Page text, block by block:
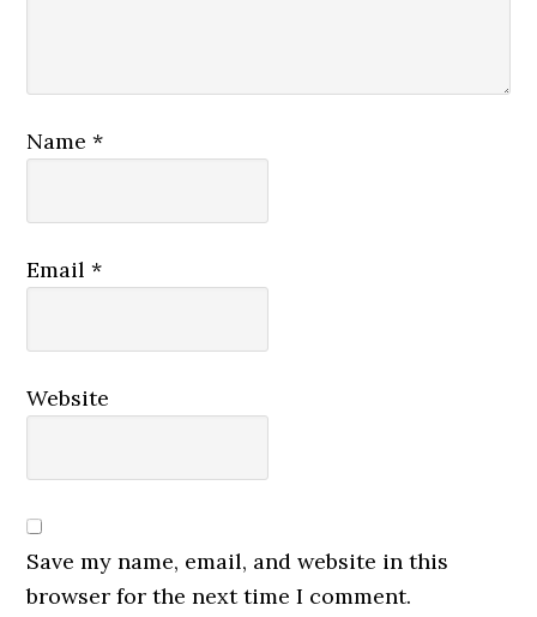
Name*
Email*
Website
Save my name, email, and website in this
browser for the next time I comment.